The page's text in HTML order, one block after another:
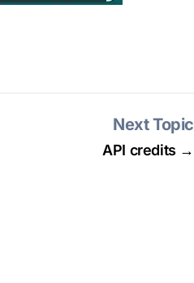
Next Topic
API credits →